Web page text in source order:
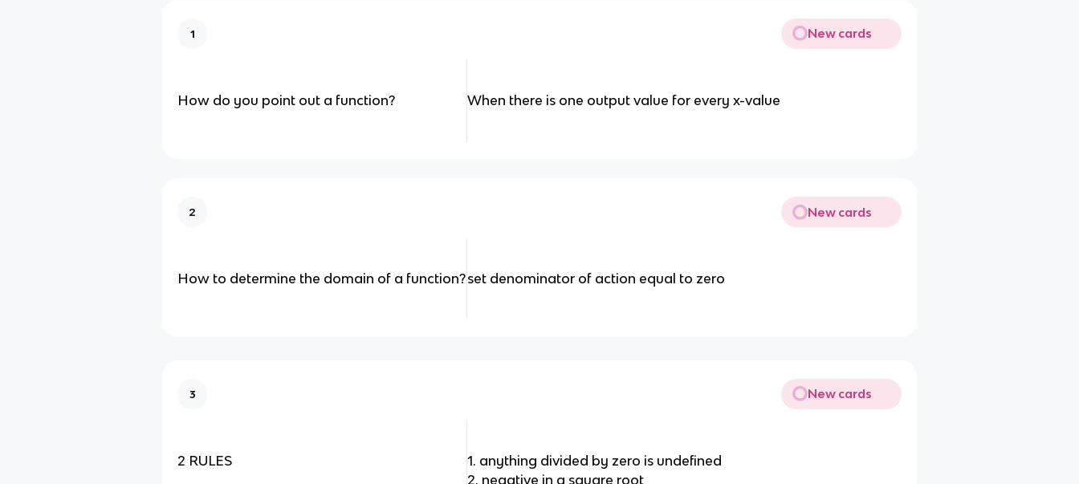
1 New cards
How do you point out a function? When there is one output value for every x-value
2 New cards
How to determine the domain of a function?set denominator of action equal to zero
3 New cards
2 RULES
1. anything divided by zero is undefined
2. negative in a square root